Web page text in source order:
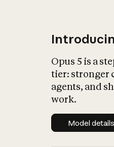
Opus 5 is a
tier: stronger
agents, and
work.
Model details